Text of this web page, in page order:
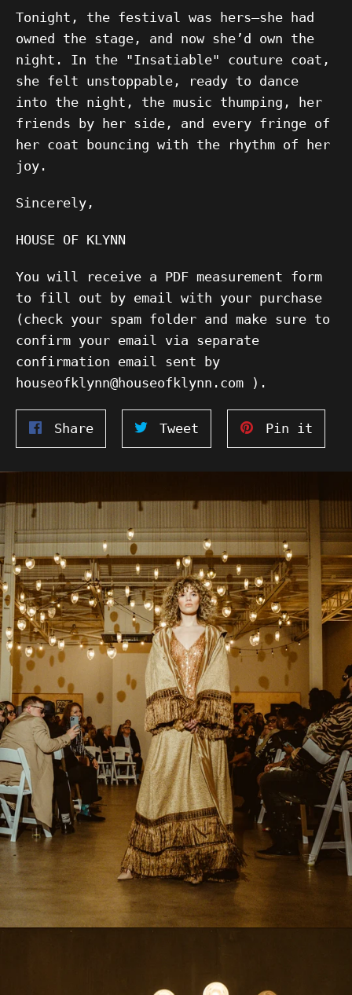
Tonight, the festival was hers—she had
owned the stage, and now she’d own the
night. In the "Insatiable" couture coat,
she felt unstoppable, ready to dance
into the night, the music thumping, her
friends by her side, and every fringe of
her coat bouncing with the rhythm of her
joy.
Sincerely,
HOUSE OF KLYNN
You will receive a PDF measurement form
to fill out by email with your purchase
(check your spam folder and make sure to
confirm your email via separate
confirmation email sent by
houseofklynn@houseofklynn.com ).
ShareShare
on
Facebook
Tweet
on
Twitter
Pin it
on